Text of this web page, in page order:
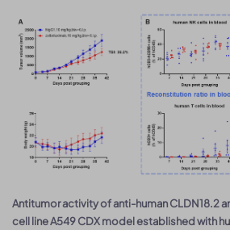
Antitumor activity of anti-human CLDN18.2
cell line A549 CDX model established with